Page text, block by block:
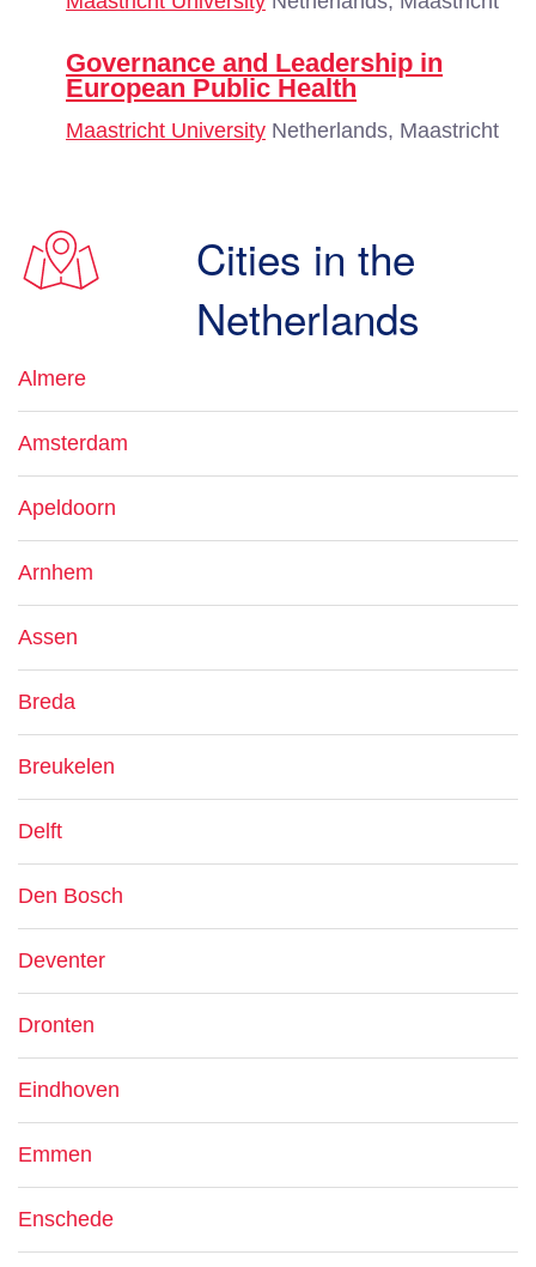
Governance and Leadership in
European Public Health
Maastricht University Netherlands, Maastricht
Cities in the
Netherlands
Almere
Amsterdam
Apeldoorn
Arnhem
Assen
Breda
Breukelen
Delft
Den Bosch
Deventer
Dronten
Eindhoven
Emmen
Enschede